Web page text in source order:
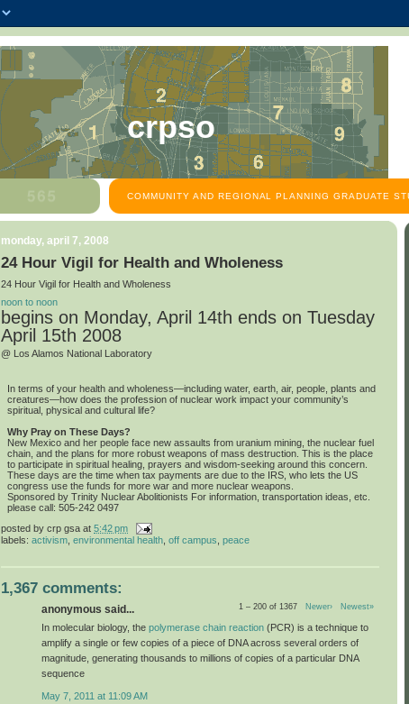
crpso
COMMUNITY AND REGIONAL PLANNING GRADUATE
monday, april 7, 2008
24 Hour Vigil for Health and Wholeness
24 Hour Vigil for Health and Wholeness
noon to noon
begins on Monday, April 14th ends on Tuesday
April 15th 2008
@ Los Alamos National Laboratory
In terms of your health and wholeness—including water, earth, air, people, plants and
creatures—how does the profession of nuclear work impact your community’s
spiritual, physical and cultural life?
Why Pray on These Days?
New Mexico and her people face new assaults from uranium mining, the nuclear fuel
chain, and the plans for more robust weapons of mass destruction. This is the place
to participate in spiritual healing, prayers and wisdom-seeking around this concern.
These days are the time when tax payments are due to the IRS, who lets the US
congress use the funds for more war and more nuclear weapons.
Sponsored by Trinity Nuclear Abolitionists For information, transportation ideas, etc.
please call: 505-242 0497
posted by crp gsa at 5:42 pm
labels: activism, environmental health, off campus, peace
1,367 comments:
1 – 200 of 1367 Newer› Newest»
anonymous said...
In molecular biology, the polymerase chain reaction (PCR) is a technique to
amplify a single or few copies of a piece of DNA across several orders of
magnitude, generating thousands to millions of copies of a particular DNA
sequence
May 7, 2011 at 11:09 AM